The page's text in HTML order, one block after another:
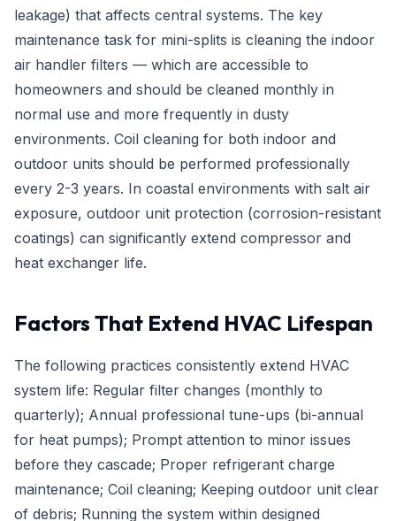
leakage) that affects central systems. The key
maintenance task for mini-splits is cleaning the indoor
air handler filters — which are accessible to
homeowners and should be cleaned monthly in
normal use and more frequently in dusty
environments. Coil cleaning for both indoor and
outdoor units should be performed professionally
every 2-3 years. In coastal environments with salt air
exposure, outdoor unit protection (corrosion-resistant
coatings) can significantly extend compressor and
heat exchanger life.
Factors That Extend HVAC Lifespan
The following practices consistently extend HVAC
system life: Regular filter changes (monthly to
quarterly); Annual professional tune-ups (bi-annual
for heat pumps); Prompt attention to minor issues
before they cascade; Proper refrigerant charge
maintenance; Coil cleaning; Keeping outdoor unit clear
of debris; Running the system within designed